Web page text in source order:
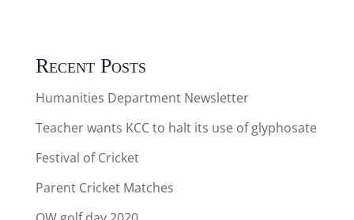
Recent Posts
Humanities Department Newsletter
Teacher wants KCC to halt its use of glyphosate
Festival of Cricket
Parent Cricket Matches